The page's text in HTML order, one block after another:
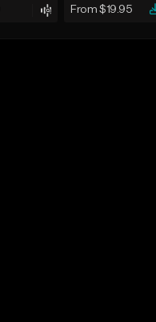
From $19.95